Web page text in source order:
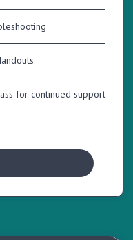
for continued support